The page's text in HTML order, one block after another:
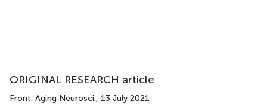
ORIGINAL RESEARCH article
Front. Aging Neurosci., 13 July 2021